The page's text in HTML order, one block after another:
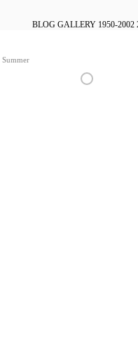
BLOG GALLERY 1950-2002
Summer